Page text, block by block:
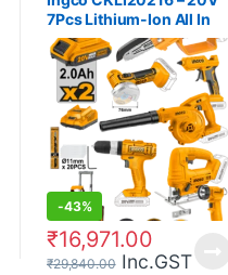
7Pcs Lithium-Ion All In
One Combo Kit
-43%
₹16,971.00
₹29,840.00 Inc.GST